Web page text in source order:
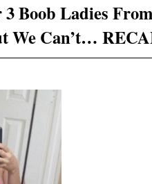
3 Boob Ladies From
We Can’t…